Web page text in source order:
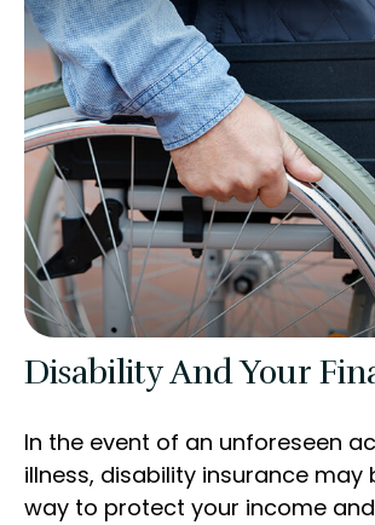
Disability And Your
In the event of an unforeseen
illness, disability insurance may
way to protect your income